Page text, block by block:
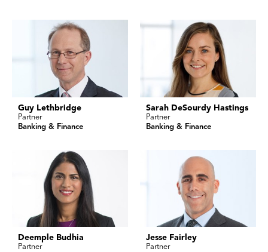
Guy Lethbridge
Partner
Banking & Finance
Sarah DeSourdy Hastings
Partner
Banking & Finance
Deemple Budhia
Partner
Jesse Fairley
Partner